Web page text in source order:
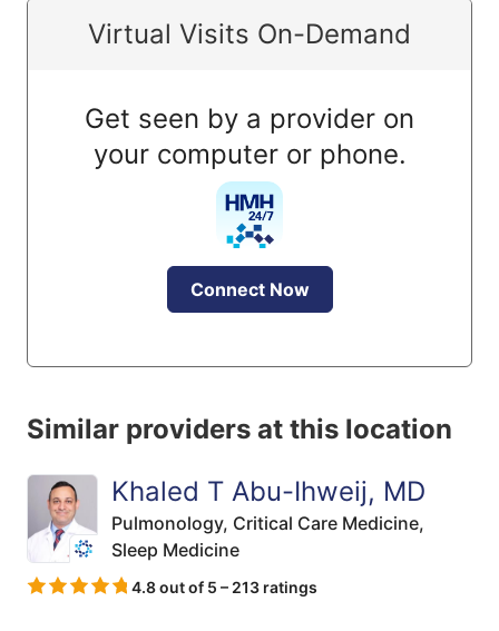
Virtual Visits On-Demand
Get seen by a provider on
your computer or phone.
Connect Now
Similar providers at this location
Khaled T Abu-Ihweij, MD
Pulmonology, Critical Care Medicine,
Sleep Medicine
4.8 out of 5 – 213 ratings